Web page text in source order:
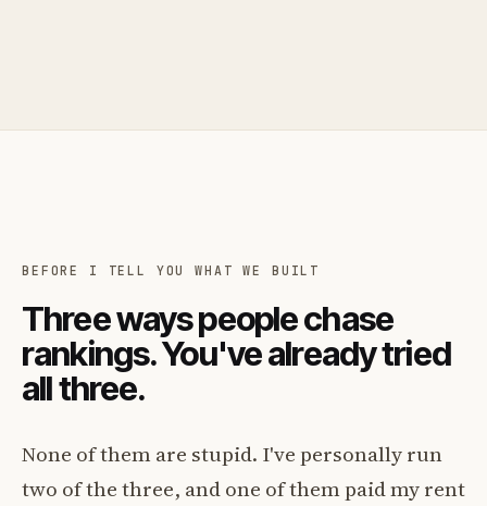
BEFORE I TELL YOU WHAT WE BUILT
Three ways people chase
rankings. You've already tried
all three.
None of them are stupid. I've personally run
two of the three, and one of them paid my rent